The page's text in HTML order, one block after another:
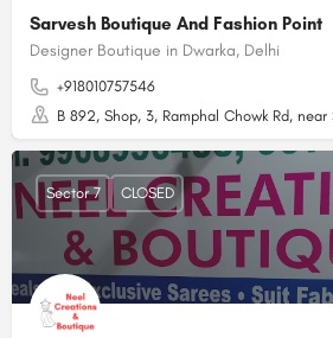
Sarvesh Boutique And Fashion Point
Designer Boutique in Dwarka, Delhi
+918010757546
B 892, Shop, 3, Ramphal Chowk Rd,
Sector 7 CLOSED